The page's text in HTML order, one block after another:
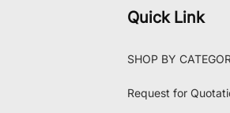
Quick Link
SHOP BY
Request for